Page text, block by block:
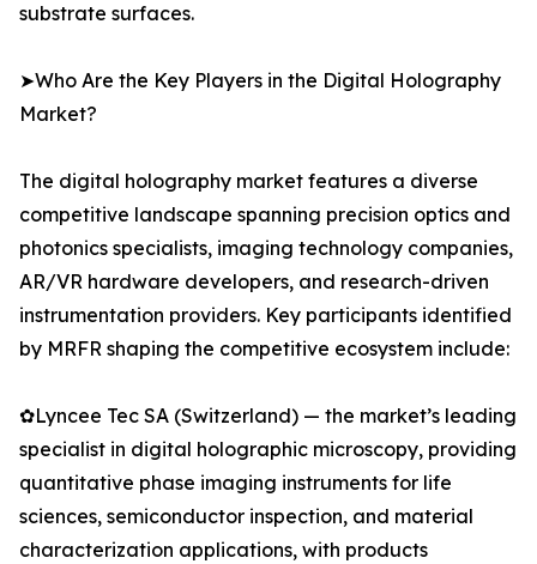
substrate surfaces.
➤Who Are the Key Players in the Digital Holography
Market?
The digital holography market features a diverse
competitive landscape spanning precision optics and
photonics specialists, imaging technology companies,
AR/VR hardware developers, and research-driven
instrumentation providers. Key participants identified
by MRFR shaping the competitive ecosystem include:
✿Lyncee Tec SA (Switzerland) — the market’s leading
specialist in digital holographic microscopy, providing
quantitative phase imaging instruments for life
sciences, semiconductor inspection, and material
characterization applications, with products